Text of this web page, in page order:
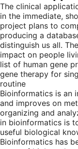
The clinical
in the immediate,
project plans to
producing a
distinguish us all.
impact on people
list of human gene
gene therapy for
routine
Bioinformatics is an
and improves on
organizing and
in bioinformatics is
useful biological
Bioinformatics has